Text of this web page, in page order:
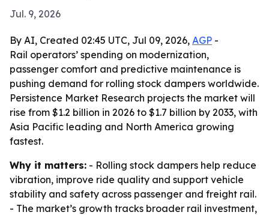
Jul. 9, 2026
By AI, Created 02:45 UTC, Jul 09, 2026, AGP -
Rail operators’ spending on modernization,
passenger comfort and predictive maintenance is
pushing demand for rolling stock dampers worldwide.
Persistence Market Research projects the market will
rise from $1.2 billion in 2026 to $1.7 billion by 2033, with
Asia Pacific leading and North America growing
fastest.
Why it matters: - Rolling stock dampers help reduce
vibration, improve ride quality and support vehicle
stability and safety across passenger and freight rail.
- The market’s growth tracks broader rail investment,